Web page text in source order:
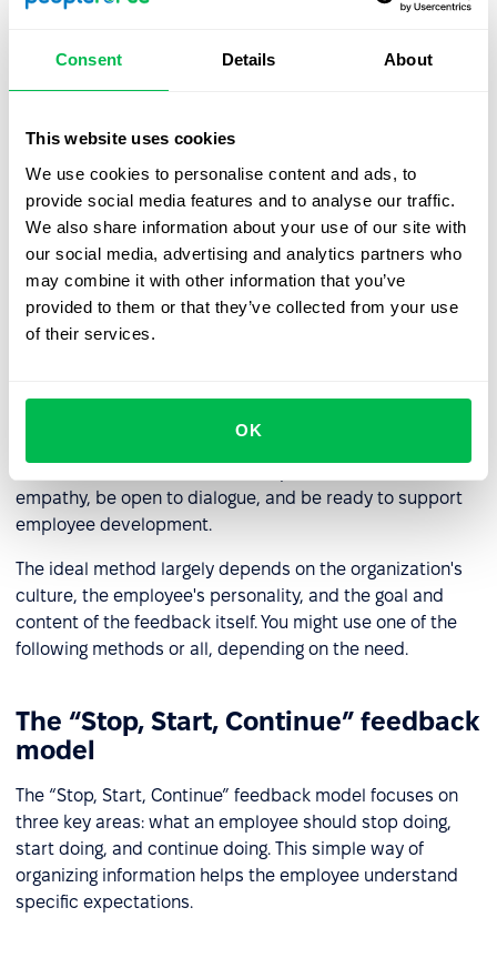
Consent Details About
This website uses cookies
We use cookies to personalise content and ads, to
provide social media features and to analyse our traffic.
We also share information about your use of our site with
our social media, advertising and analytics partners who
may combine it with other information that you’ve
provided to them or that they’ve collected from your use
of their services.
OK
employee turnover, reducing expenses on recruiting
systematic feedback helps identify talents and future
leaders within the organization. The company can
plan its succession strategies and leadership
development based on solid data about employees'
competencies and achievements.
How to effectively provide
employees?
empathy, be open to dialogue, and be ready to support
employee development.
The ideal method largely depends on the organization's
culture, the employee's personality, and the goal and
content of the feedback itself. You might use one of the
following methods or all, depending on the need.
The “Stop, Start, Continue” feedback
model
The “Stop, Start, Continue” feedback model focuses on
three key areas: what an employee should stop doing,
start doing, and continue doing. This simple way of
organizing information helps the employee understand
specific expectations.